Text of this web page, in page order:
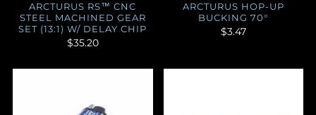
ARCTURUS RS™ CNC
STEEL MACHINED GEAR
SET (13:1) W/ DELAY CHIP
$35.20
ARCTURUS HOP-UP
BUCKING 70°
$3.47